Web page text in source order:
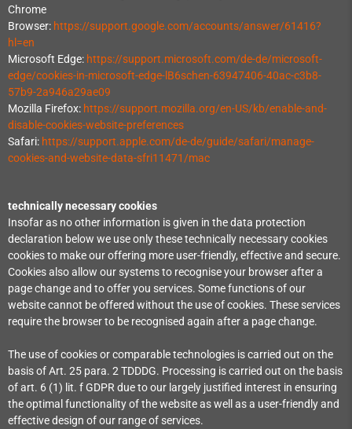
Chrome
Browser: https://support.google.com/accounts/answer/61416?
hl=en
Microsoft Edge: https://support.microsoft.com/de-de/microsoft-
edge/cookies-in-microsoft-edge-lB6schen-63947406-40ac-c3b8-
57b9-2a946a29ae09
Mozilla Firefox: https://support.mozilla.org/en-US/kb/enable-and-
disable-cookies-website-preferences
Safari: https://support.apple.com/de-de/guide/safari/manage-
cookies-and-website-data-sfri11471/mac
technically necessary cookies
Insofar as no other information is given in the data protection
declaration below we use only these technically necessary cookies
cookies to make our offering more user-friendly, effective and secure.
Cookies also allow our systems to recognise your browser after a
page change and to offer you services. Some functions of our
website cannot be offered without the use of cookies. These services
require the browser to be recognised again after a page change.
The use of cookies or comparable technologies is carried out on the
basis of Art. 25 para. 2 TDDDG. Processing is carried out on the basis
of art. 6 (1) lit. f GDPR due to our largely justified interest in ensuring
the optimal functionality of the website as well as a user-friendly and
effective design of our range of services.